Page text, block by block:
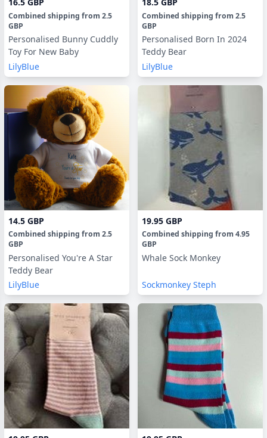
Combined shipping from 2.5
GBP
Personalised Bunny Cuddly
Toy For New Baby
LilyBlue
Combined shipping from 2.5
GBP
Personalised Born In 2024
Teddy Bear
LilyBlue
14.5 GBP
Combined shipping from 2.5
GBP
Personalised You're A Star
Teddy Bear
LilyBlue
19.95 GBP
Combined shipping from 4.95
GBP
Whale Sock Monkey
Sockmonkey Steph